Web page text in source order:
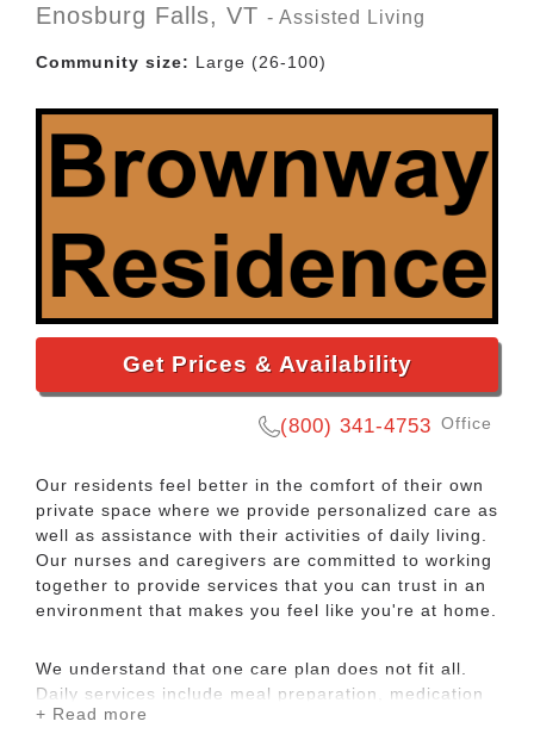
Enosburg Falls, VT - Assisted Living
Community size: Large (26-100)
Get Prices & Availability
(800) 341-4753 Office
Our residents feel better in the comfort of their own
private space where we provide personalized care as
well as assistance with their activities of daily living.
Our nurses and caregivers are committed to working
together to provide services that you can trust in an
environment that makes you feel like you're at home.
We understand that one care plan does not fit all.
Daily services include meal preparation, medication
management, personal care, housekeeping and
+ Read more